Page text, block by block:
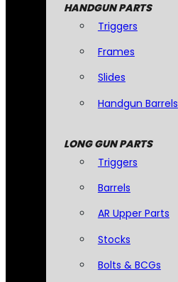
HANDGUN PARTS
Triggers
Frames
Slides
Handgun Barrels
LONG GUN PARTS
Triggers
Barrels
AR Upper Parts
Stocks
Bolts & BCGs